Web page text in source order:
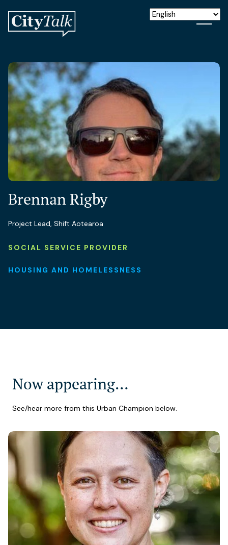
Brennan Rigby
Project Lead, Shift Aotearoa
SOCIAL SERVICE PROVIDER
HOUSING AND HOMELESSNESS
Now appearing…
See/hear more from this Urban Champion below.